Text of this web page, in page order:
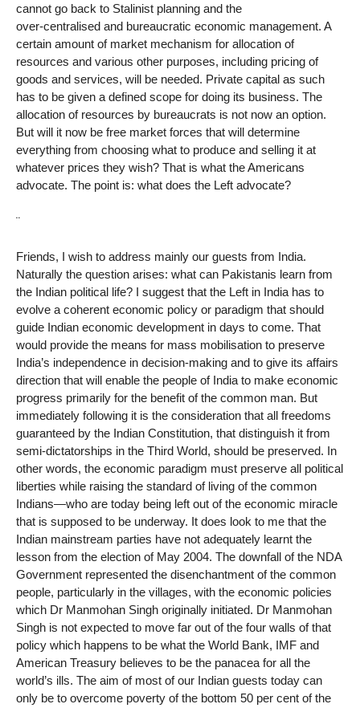
cannot go back to Stalinist planning and the
over-centralised and bureaucratic economic management. A
certain amount of market mechanism for allocation of
resources and various other purposes, including pricing of
goods and services, will be needed. Private capital as such
has to be given a defined scope for doing its business. The
allocation of resources by bureaucrats is not now an option.
But will it now be free market forces that will determine
everything from choosing what to produce and selling it at
whatever prices they wish? That is what the Americans
advocate. The point is: what does the Left advocate?
¨
Friends, I wish to address mainly our guests from India.
Naturally the question arises: what can Pakistanis learn from
the Indian political life? I suggest that the Left in India has to
evolve a coherent economic policy or paradigm that should
guide Indian economic development in days to come. That
would provide the means for mass mobilisation to preserve
India’s independence in decision-making and to give its affairs
direction that will enable the people of India to make economic
progress primarily for the benefit of the common man. But
immediately following it is the consideration that all freedoms
guaranteed by the Indian Constitution, that distinguish it from
semi-dictatorships in the Third World, should be preserved. In
other words, the economic paradigm must preserve all political
liberties while raising the standard of living of the common
Indians—who are today being left out of the economic miracle
that is supposed to be underway. It does look to me that the
Indian mainstream parties have not adequately learnt the
lesson from the election of May 2004. The downfall of the NDA
Government represented the disenchantment of the common
people, particularly in the villages, with the economic policies
which Dr Manmohan Singh originally initiated. Dr Manmohan
Singh is not expected to move far out of the four walls of that
policy which happens to be what the World Bank, IMF and
American Treasury believes to be the panacea for all the
world’s ills. The aim of most of our Indian guests today can
only be to overcome poverty of the bottom 50 per cent of the